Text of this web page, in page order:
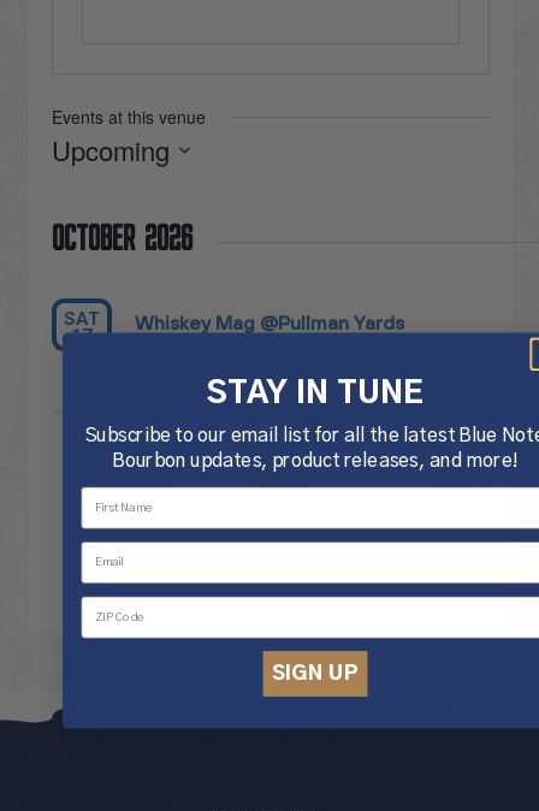
Events at this venue
Upcoming
October 2026
SAT
17
Whiskey Mag @Pullman Yards
Previous
Events
Today
Next
STAY IN TUNE
Subscribe to our email list for all the latest Blue
Bourbon updates, product releases, and more!
SIGN UP